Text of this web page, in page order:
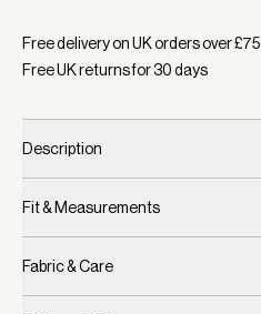
Free delivery on UK orders over £75
Free UK returns for30days
Description
Fit & Measurements
Fabric & Care